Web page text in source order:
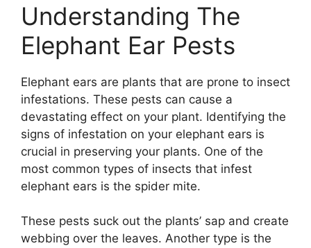
Understanding The
Elephant Ear Pests
Elephant ears are plants that are prone to insect
infestations. These pests can cause a
devastating effect on your plant. Identifying the
signs of infestation on your elephant ears is
crucial in preserving your plants. One of the
most common types of insects that infest
elephant ears is the spider mite.
These pests suck out the plants’ sap and create
webbing over the leaves. Another type is the